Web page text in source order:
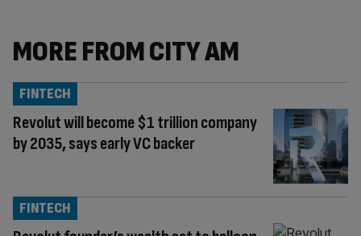
MORE FROM CITY AM
Revolut will become $1 trillion company
by 2035, says early VC backer
FINTECH
FINTECH